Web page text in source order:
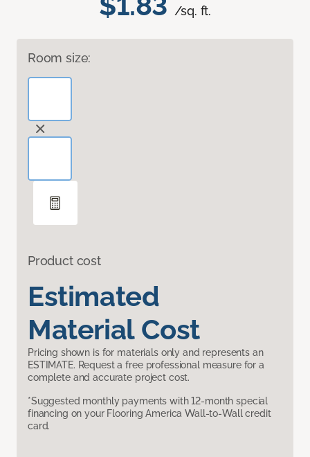
/sq. ft.
Room size:
Product cost
Estimated
Material Cost
Pricing shown is for materials only and represents an
ESTIMATE. Request a free professional measure for a
complete and accurate project cost.
*Suggested monthly payments with 12-month special
financing on your Flooring America Wall-to-Wall credit
card.